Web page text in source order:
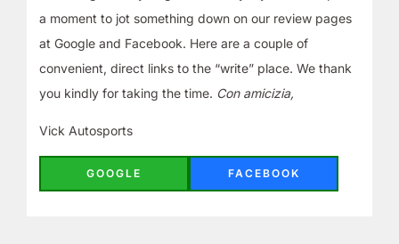
a moment to jot something down on our review pages
at Google and Facebook. Here are a couple of
convenient, direct links to the “write” place. We thank
you kindly for taking the time. Con amicizia,
Vick Autosports
GOOGLE FACEBOOK